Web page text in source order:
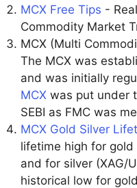
MCX Free Tips -
Commodity Market
MCX (Multi
The MCX was
and was initially
MCX was put under
SEBI as FMC was
MCX Gold Silver
lifetime high for
and for silver (XAG/
historical low for